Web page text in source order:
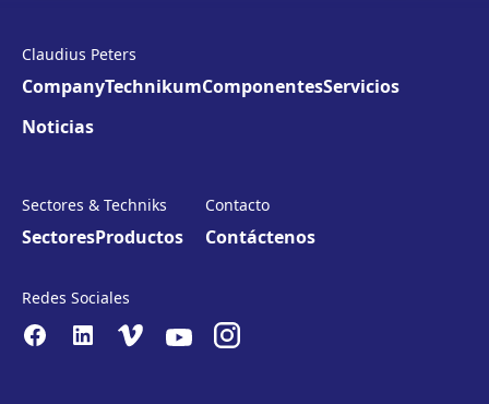
Claudius Peters
CompanyTechnikumComponentesServicios
Noticias
Sectores & Techniks
SectoresProductos
Contacto
Contáctenos
Redes Sociales